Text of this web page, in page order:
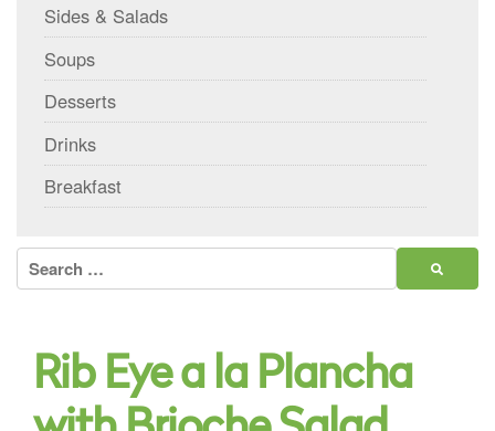
Sides & Salads
Soups
Desserts
Drinks
Breakfast
Search
for:
Rib Eye a la Plancha